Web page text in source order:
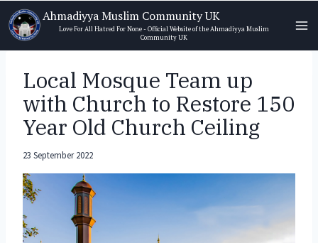
Skip
to
content
Ahmadiyya Muslim Community UK
Love For All Hatred For None - Official Website of the Ahmadiyya Muslim
Community UK
Local Mosque Team up
with Church to Restore 150
Year Old Church Ceiling
23 September 2022